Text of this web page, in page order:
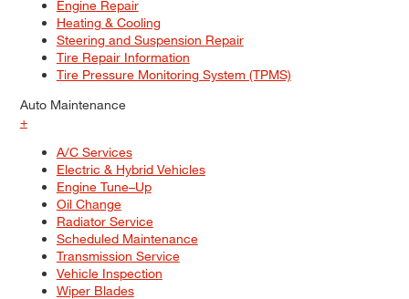
Engine Repair
Heating & Cooling
Steering and Suspension Repair
Tire Repair Information
Tire Pressure Monitoring System (TPMS)
Auto Maintenance
+
A/C Services
Electric & Hybrid Vehicles
Engine Tune–Up
Oil Change
Radiator Service
Scheduled Maintenance
Transmission Service
Vehicle Inspection
Wiper Blades